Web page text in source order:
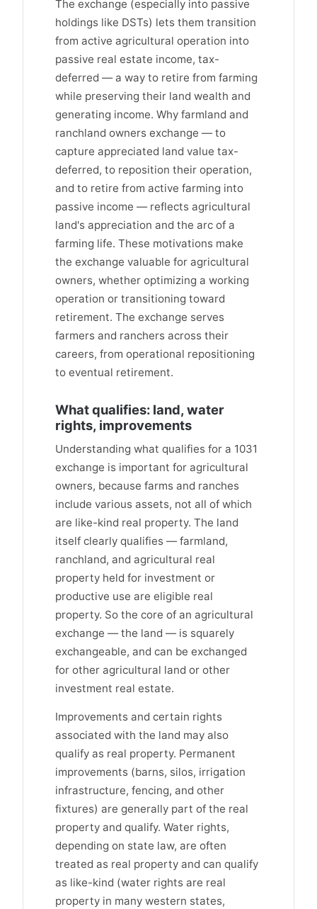
The exchange (especially into passive
holdings like DSTs) lets them transition
from active agricultural operation into
passive real estate income, tax-
deferred — a way to retire from farming
while preserving their land wealth and
generating income. Why farmland and
ranchland owners exchange — to
capture appreciated land value tax-
deferred, to reposition their operation,
and to retire from active farming into
passive income — reflects agricultural
land's appreciation and the arc of a
farming life. These motivations make
the exchange valuable for agricultural
owners, whether optimizing a working
operation or transitioning toward
retirement. The exchange serves
farmers and ranchers across their
careers, from operational repositioning
to eventual retirement.
What qualifies: land, water
rights, improvements
Understanding what qualifies for a 1031
exchange is important for agricultural
owners, because farms and ranches
include various assets, not all of which
are like-kind real property. The land
itself clearly qualifies — farmland,
ranchland, and agricultural real
property held for investment or
productive use are eligible real
property. So the core of an agricultural
exchange — the land — is squarely
exchangeable, and can be exchanged
for other agricultural land or other
investment real estate.
Improvements and certain rights
associated with the land may also
qualify as real property. Permanent
improvements (barns, silos, irrigation
infrastructure, fencing, and other
fixtures) are generally part of the real
property and qualify. Water rights,
depending on state law, are often
treated as real property and can qualify
as like-kind (water rights are real
property in many western states,